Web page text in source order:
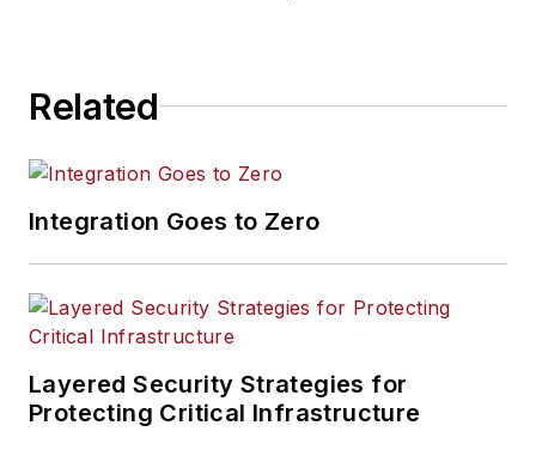
Related
Integration Goes to Zero
Layered Security Strategies for
Protecting Critical Infrastructure